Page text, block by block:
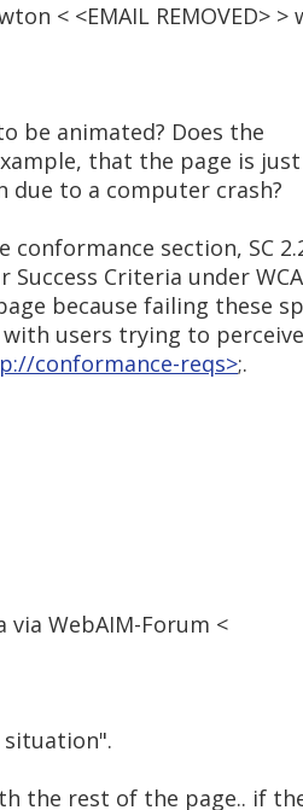
< <EMAIL REMOVED> >
be animated? Does the
that the page is
due to a computer crash?
section, SC
Criteria under
because failing these
users trying to
conformance-reqs>;.
via WebAIM-Forum <
situation".
the rest of the page.. if